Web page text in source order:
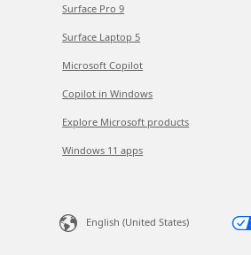
Surface Pro 9
Surface Laptop 5
Microsoft Copilot
Copilot in Windows
Explore Microsoft products
Windows 11 apps
English (United States)